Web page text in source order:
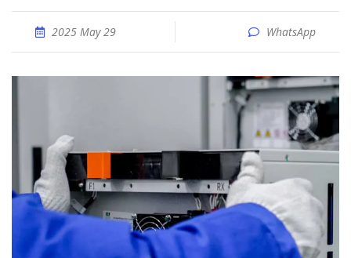
2025 May 29 WhatsApp